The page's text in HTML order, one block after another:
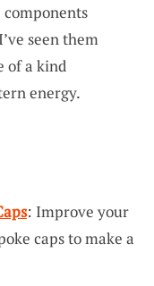
seen them
of a kind
energy.
: Improve your
caps to make a